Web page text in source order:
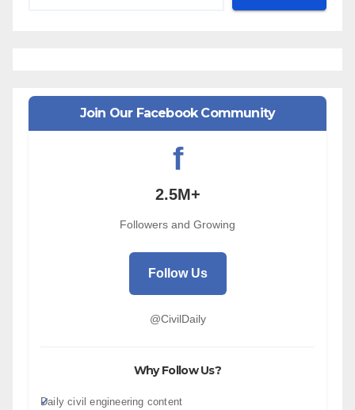
Join Our Facebook Community
f
2.5M+
Followers and Growing
Follow Us
@CivilDaily
Why Follow Us?
Daily civil engineering content